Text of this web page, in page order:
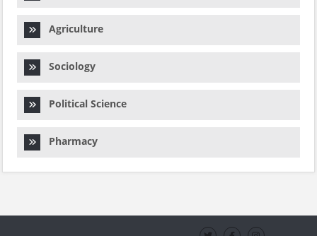
Agriculture
Sociology
Political Science
Pharmacy